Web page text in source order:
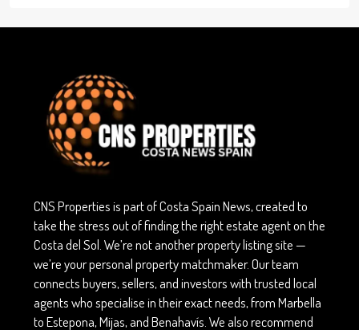
CNS Properties is part of Costa Spain News, created to
take the stress out of finding the right estate agent on the
Costa del Sol. We’re not another property listing site —
we’re your personal property matchmaker. Our team
connects buyers, sellers, and investors with trusted local
agents who specialise in their exact needs, from Marbella
to Estepona, Mijas, and Benahavís. We also recommend